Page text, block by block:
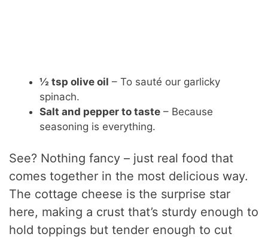
½ tsp olive oil – To sauté our garlicky
spinach.
Salt and pepper to taste – Because
seasoning is everything.
See? Nothing fancy – just real food that
comes together in the most delicious way.
The cottage cheese is the surprise star
here, making a crust that’s sturdy enough to
hold toppings but tender enough to cut